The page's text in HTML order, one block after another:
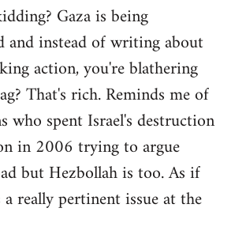
Gaza is being
and instead of writing about
action, you're blathering
That's rich. Reminds me of
who spent Israel's destruction
in 2006 trying to argue
but Hezbollah is too. As if
really pertinent issue at the